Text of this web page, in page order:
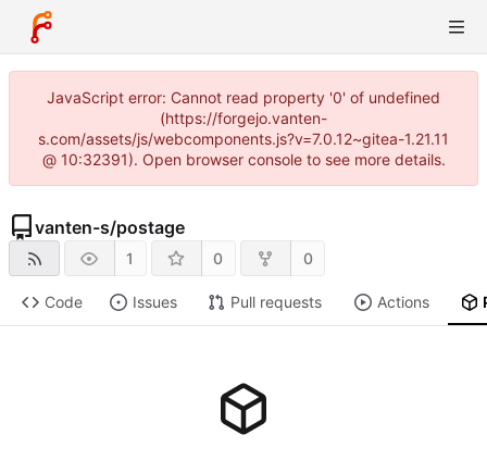
JavaScript error: Cannot read property '0' of undefined
(https://forgejo.vanten-
s.com/assets/js/webcomponents.js?v=7.0.12~gitea-1.21.11
@ 10:32391). Open browser console to see more details.
vanten-s/postage
1 0 0
Code Issues Pull requests Actions